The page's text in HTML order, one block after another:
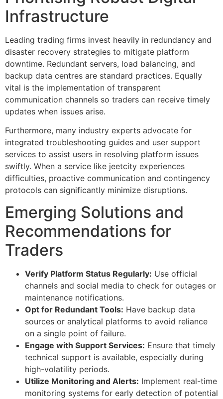
Infrastructure
Leading trading firms invest heavily in redundancy and
disaster recovery strategies to mitigate platform
downtime. Redundant servers, load balancing, and
backup data centres are standard practices. Equally
vital is the implementation of transparent
communication channels so traders can receive timely
updates when issues arise.
Furthermore, many industry experts advocate for
integrated troubleshooting guides and user support
services to assist users in resolving platform issues
swiftly. When a service like jeetcity experiences
difficulties, proactive communication and contingency
protocols can significantly minimize disruptions.
Emerging Solutions and
Recommendations for
Traders
Verify Platform Status Regularly: Use official
channels and social media to check for outages or
maintenance notifications.
Opt for Redundant Tools: Have backup data
sources or analytical platforms to avoid reliance
on a single point of failure.
Engage with Support Services: Ensure that timely
technical support is available, especially during
high-volatility periods.
Utilize Monitoring and Alerts: Implement real-time
monitoring systems for early detection of potential